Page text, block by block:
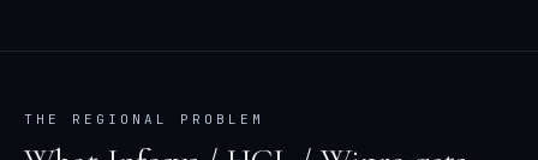
THE REGIONAL PROBLEM